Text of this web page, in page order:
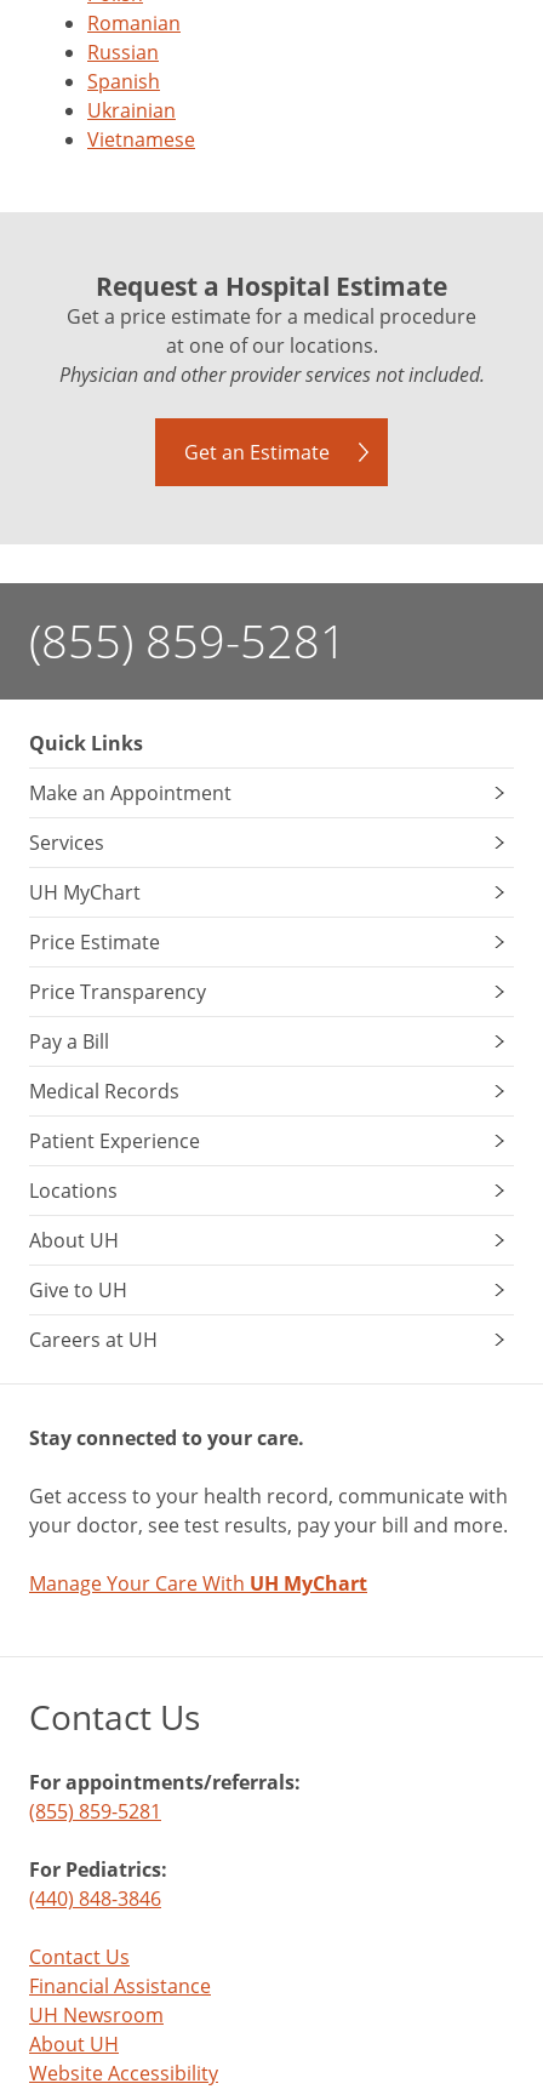
Romanian
Russian
Spanish
Ukrainian
Vietnamese
Request a Hospital Estimate
Get a price estimate for a medical procedure
at one of our locations.
Physician and other provider services not included.
Get an Estimate
(855) 859-5281
Quick Links
Make an Appointment
Services
UH MyChart
Price Estimate
Price Transparency
Pay a Bill
Medical Records
Patient Experience
Locations
About UH
Give to UH
Careers at UH
Stay connected to your care.
Get access to your health record, communicate with
your doctor, see test results, pay your bill and more.
Manage Your Care With UH MyChart
Contact Us
For appointments/referrals:
(855) 859-5281
For Pediatrics:
(440) 848-3846
Contact Us
Financial Assistance
UH Newsroom
About UH
Website Accessibility